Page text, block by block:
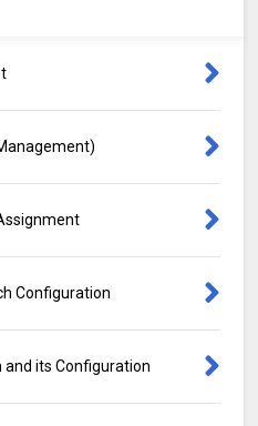
Configuration
and its Configuration